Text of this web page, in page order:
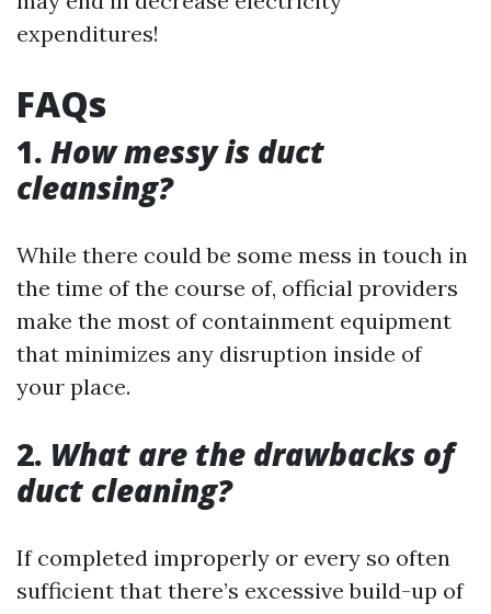
expenditures!
FAQs
1. How messy is duct
cleansing?
While there could be some mess in touch in
the time of the course of, official providers
make the most of containment equipment
that minimizes any disruption inside of
your place.
2. What are the drawbacks of
duct cleaning?
If completed improperly or every so often
sufficient that there’s excessive build-up of